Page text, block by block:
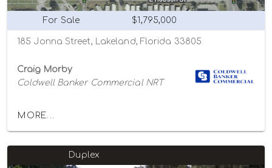
For Sale $1,795,000
185 Jonna Street, Lakeland, Florida 33805
Craig Morby
Coldwell Banker Commercial NRT
MORE...
Duplex